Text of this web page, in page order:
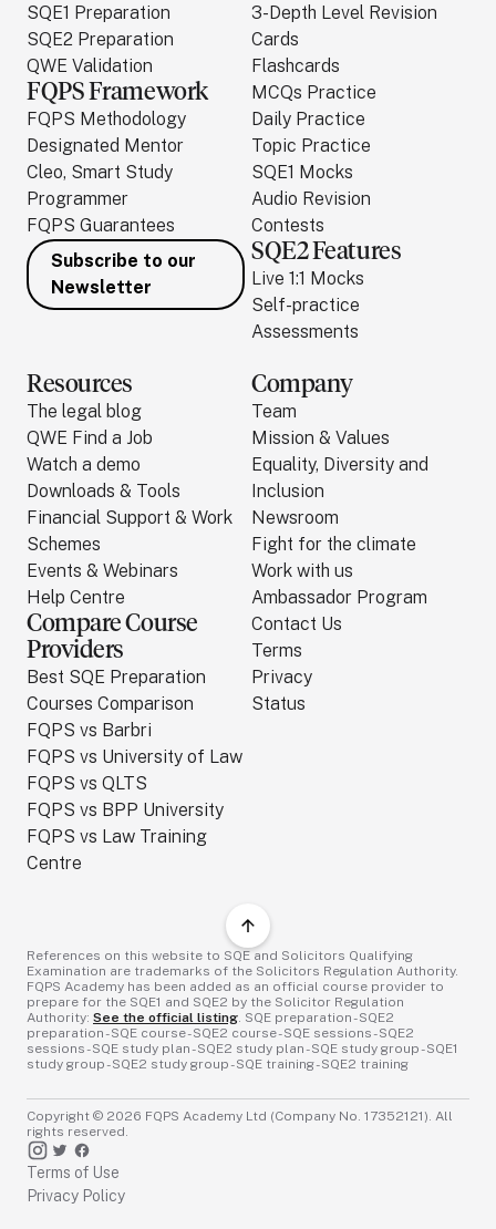
SQE1 Preparation
SQE2 Preparation
QWE Validation
FQPS Framework
FQPS Methodology
Designated Mentor
Cleo, Smart Study
Programmer
FQPS Guarantees
Subscribe to our
Newsletter
3-Depth Level Revision
Cards
Flashcards
MCQs Practice
Daily Practice
Topic Practice
SQE1 Mocks
Audio Revision
Contests
SQE2 Features
Live 1:1 Mocks
Self-practice
Assessments
Resources
The legal blog
QWE Find a Job
Watch a demo
Downloads & Tools
Financial Support & Work
Schemes
Events & Webinars
Help Centre
Compare Course
Providers
Best SQE Preparation
Courses Comparison
FQPS vs Barbri
FQPS vs University of Law
FQPS vs QLTS
FQPS vs BPP University
FQPS vs Law Training
Centre
Company
Team
Mission & Values
Equality, Diversity and
Inclusion
Newsroom
Fight for the climate
Work with us
Ambassador Program
Contact Us
Terms
Privacy
Status
References on this website to SQE and Solicitors Qualifying
Examination are trademarks of the Solicitors Regulation Authority.
FQPS Academy has been added as an official course provider to
prepare for the SQE1 and SQE2 by the Solicitor Regulation
Authority: See the official listing. SQE preparation - SQE2
preparation - SQE course - SQE2 course - SQE sessions - SQE2
sessions - SQE study plan - SQE2 study plan - SQE study group - SQE1
study group - SQE2 study group - SQE training - SQE2 training
Copyright © 2026 FQPS Academy Ltd (Company No. 17352121). All
rights reserved.
Terms of Use
Privacy Policy